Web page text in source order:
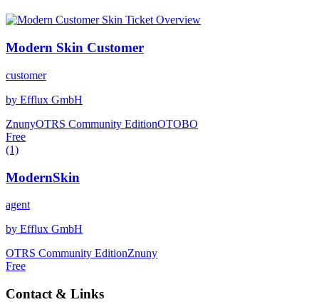
Modern Skin Customer
customer
by Efflux GmbH
ZnunyOTRS Community EditionOTOBO
Free
(1)
ModernSkin
agent
by Efflux GmbH
OTRS Community EditionZnuny
Free
Contact & Links